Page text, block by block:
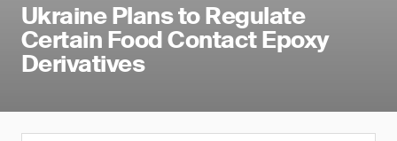
Ukraine Plans to Regulate
Certain Food Contact Epoxy
Derivatives